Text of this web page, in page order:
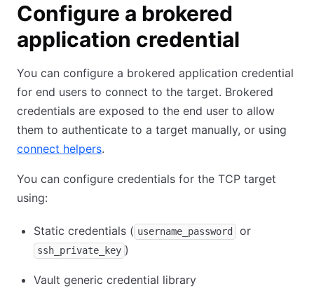
Configure a brokered
application credential
You can configure a brokered application credential
for end users to connect to the target. Brokered
credentials are exposed to the end user to allow
them to authenticate to a target manually, or using
connect helpers.
You can configure credentials for the TCP target
using:
Static credentials ( username_password or
ssh_private_key )
Vault generic credential library